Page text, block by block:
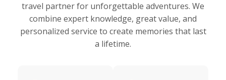
travel partner for unforgettable adventures. We
combine expert knowledge, great value, and
personalized service to create memories that last
a lifetime.